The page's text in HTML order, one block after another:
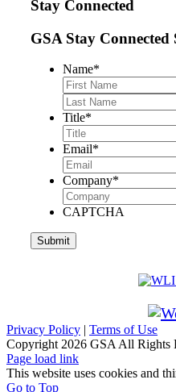
Stay Connected
GSA Stay Connected
Name*
Title*
Email*
Company*
CAPTCHA
Privacy Policy | Terms of Use
Copyright 2026 GSA All Rights
Page load link
This website uses cookies and
Go to Top